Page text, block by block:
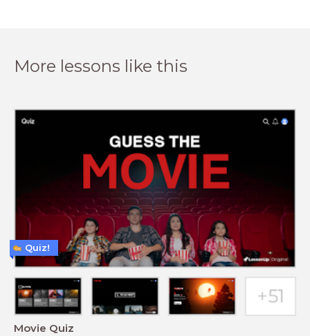
More lessons like this
Movie Quiz
Quiz!